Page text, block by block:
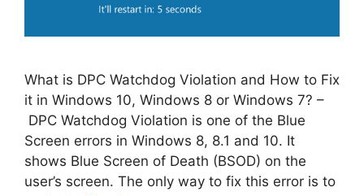
What is DPC Watchdog Violation and How to Fix
it in Windows 10, Windows 8 or Windows 7? –
DPC Watchdog Violation is one of the Blue
Screen errors in Windows 8, 8.1 and 10. It
shows Blue Screen of Death (BSOD) on the
user’s screen. The only way to fix this error is to